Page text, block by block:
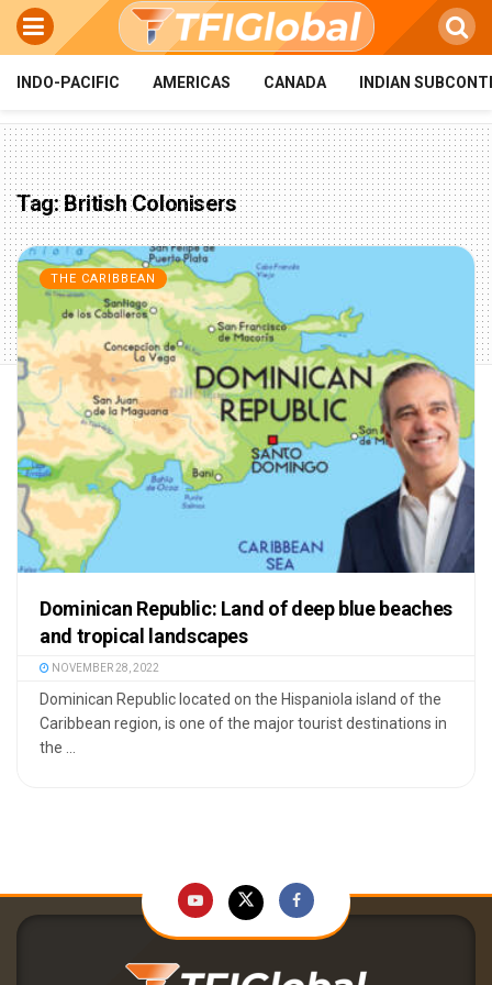
INDO-PACIFIC AMERICAS CANADA INDIAN
Tag:British Colonisers
THE CARIBBEAN
Dominican Republic: Land of deep blue beaches
and tropical landscapes
NOVEMBER 28, 2022
Dominican Republic located on the Hispaniola island of the
Caribbean region, is one of the major tourist destinations in
the ...